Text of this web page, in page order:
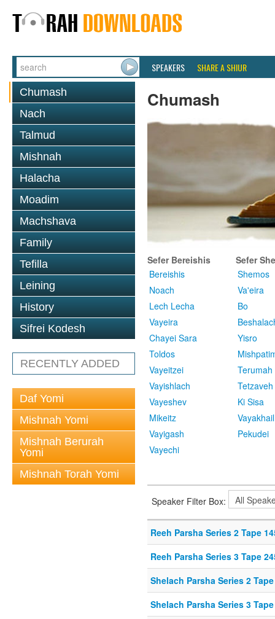
SPEAKERS SHARE A SHIUR
Chumash
Nach
Talmud
Mishnah
Halacha
Moadim
Machshava
Family
Tefilla
Leining
History
Sifrei Kodesh
RECENTLY ADDED
Daf Yomi
Mishnah Yomi
Mishnah Berurah
Yomi
Mishnah Torah Yomi
Chumash
Sefer Bereishis
Bereishis
Noach
Lech Lecha
Vayeira
Chayei Sara
Toldos
Vayeitzei
Vayishlach
Vayeshev
Mikeitz
Vayigash
Vayechi
Sefer
Shemos
Va'eira
Bo
Yisro
Terumah
Tetzaveh
Ki Sisa
Vayakhail
Pekudei
Speaker Filter Box:
Reeh Parsha Series 2 Tape
Reeh Parsha Series 3 Tape
Shelach Parsha Series 2
Shelach Parsha Series 3